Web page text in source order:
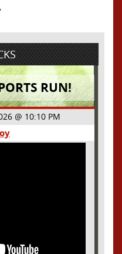
RUN!
@ 10:10 PM